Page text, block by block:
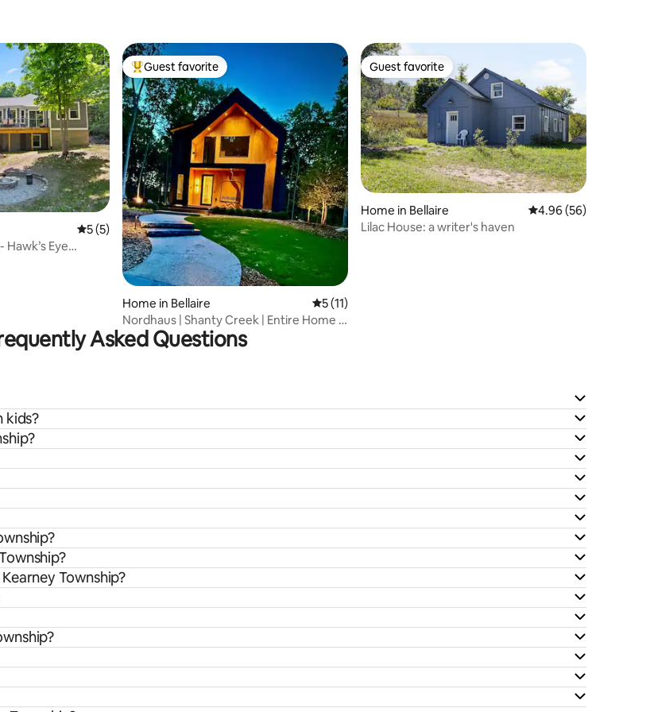
5 out of 5 average rating, 5 reviews
5 (5)
Eye
Top guest favorite
Guest favorite
Home in Bellaire 5 out of 5 average rating, 11 reviews
5 (11)
Nordhaus | Shanty Creek | Entire Home in
Bellaire
Guest favorite
Guest favorite
Home in Bellaire 4.96 out of 5 average
4.96 (56)
Lilac House: a writer's haven
Asked Questions
kids?
Township?